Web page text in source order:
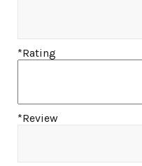
*Rating
*Review